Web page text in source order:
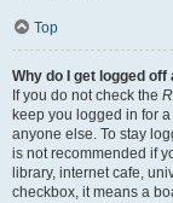
Top
Why do I get logged
If you do not check the
keep you logged in for
anyone else. To stay
is not recommended if
library, internet cafe,
checkbox, it means a